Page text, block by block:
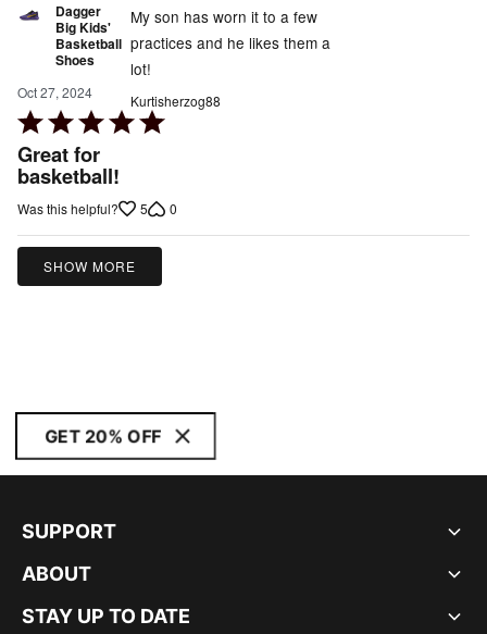
Dagger
Big Kids'
Basketball
Shoes
Oct 27, 2024
Rated
5
out
Great for
basketball!
My son has worn it to a few
practices and he likes them a
lot!
Kurtisherzog88
Was this helpful? 5 0
SHOW MORE
GET 20% OFF
SUPPORT
ABOUT
STAY UP TO DATE